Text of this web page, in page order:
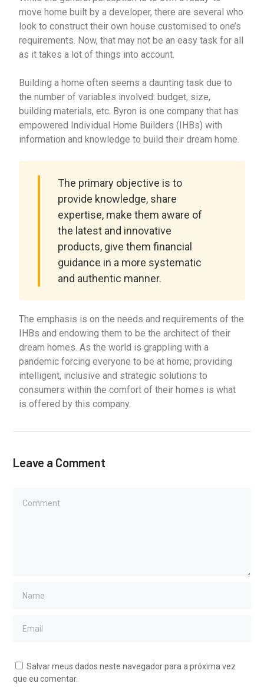
move home built by a developer, there are several who
look to construct their own house customised to one’s
requirements. Now, that may not be an easy task for all
as it takes a lot of things into account.
Building a home often seems a daunting task due to
the number of variables involved: budget, size,
building materials, etc. Byron is one company that has
empowered Individual Home Builders (IHBs) with
information and knowledge to build their dream home.
The primary objective is to
provide knowledge, share
expertise, make them aware of
the latest and innovative
products, give them financial
guidance in a more systematic
and authentic manner.
The emphasis is on the needs and requirements of the
IHBs and endowing them to be the architect of their
dream homes. As the world is grappling with a
pandemic forcing everyone to be at home; providing
intelligent, inclusive and strategic solutions to
consumers within the comfort of their homes is what
is offered by this company.
Leave a Comment
Salvar meus dados neste navegador para a próxima vez
que eu comentar.